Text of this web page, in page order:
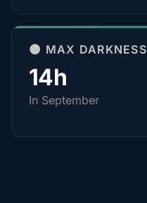
🌑 MAX DARKNESS
14h
In September